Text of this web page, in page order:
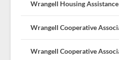
Wrangell Housing Assistance
Wrangell Cooperative
Wrangell Cooperative